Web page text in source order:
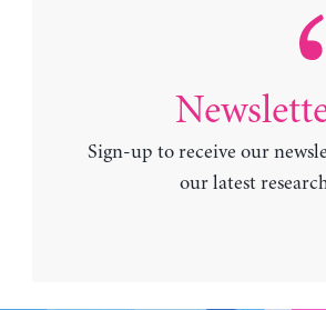
Sign-up to receive our
our latest